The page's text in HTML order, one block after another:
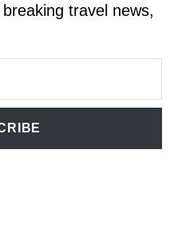
travel news,